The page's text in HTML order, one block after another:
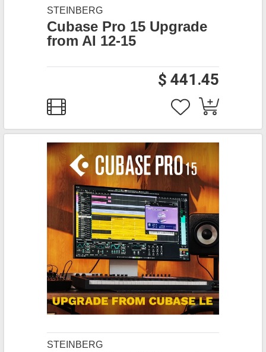
STEINBERG
Cubase Pro 15 Upgrade
from AI 12-15
$ 441.45
STEINBERG